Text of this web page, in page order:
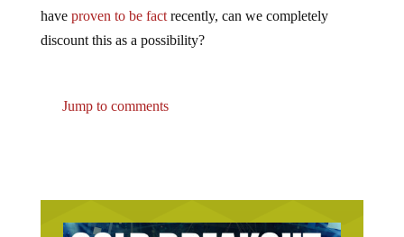
have proven to be factrecently, can we completely
discount this as a possibility?
Jump to comments